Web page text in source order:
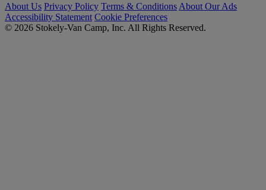
About Us Privacy Policy Terms & Conditions About Our Ads
Accessibility Statement Cookie Preferences
© 2026 Stokely-Van Camp, Inc. All Rights Reserved.